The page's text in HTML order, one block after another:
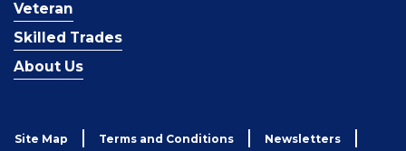
Veteran
Skilled Trades
About Us
Site Map Terms and Conditions Newsletters